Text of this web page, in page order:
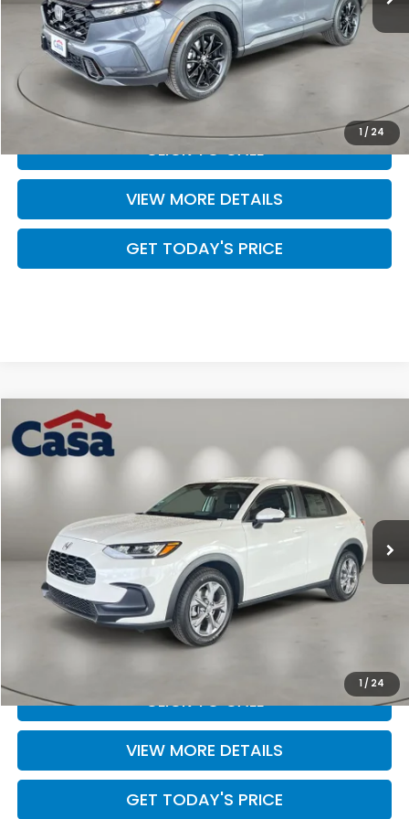
1/ 24
MSRP:
$40,175
Doc Fee:
Casa Price
CLICK TO CALL
VIEW MORE DETAILS
GET TODAY'S PRICE
1 / 24
2027Honda HR-V
Stock:HO69092Model:RZ2H3VEW
Ext. Int.
CASA PRICE
Less
MSRP:
$30,005
Doc Fee:
Casa Price
CLICK TO CALL
VIEW MORE DETAILS
GET TODAY'S PRICE
Compare Vehicle